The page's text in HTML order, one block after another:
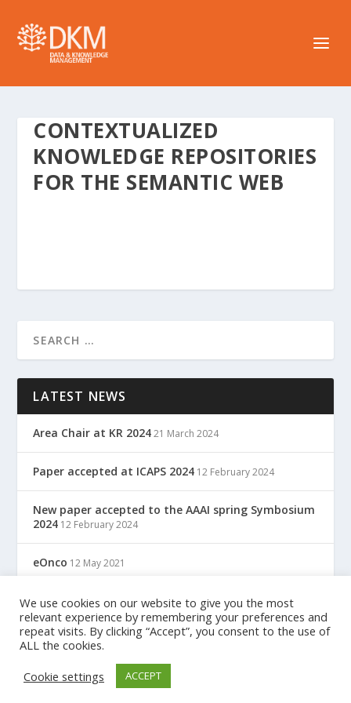
CONTEXTUALIZED
KNOWLEDGE REPOSITORIES
FOR THE SEMANTIC WEB
LATEST NEWS
Area Chair at KR 2024 21 March 2024
Paper accepted at ICAPS 2024 12 February 2024
New paper accepted to the AAAI spring Symbosium
2024 12 February 2024
eOnco 12 May 2021
TreC: Cartella Clinica Del Cittadino 12 May 2021
Designed byElegant Themes
We use cookies on our website to give you the most
relevant experience by remembering your preferences and
repeat visits. By clicking “Accept”, you consent to the use of
ALL the cookies.
Cookie settings
ACCEPT